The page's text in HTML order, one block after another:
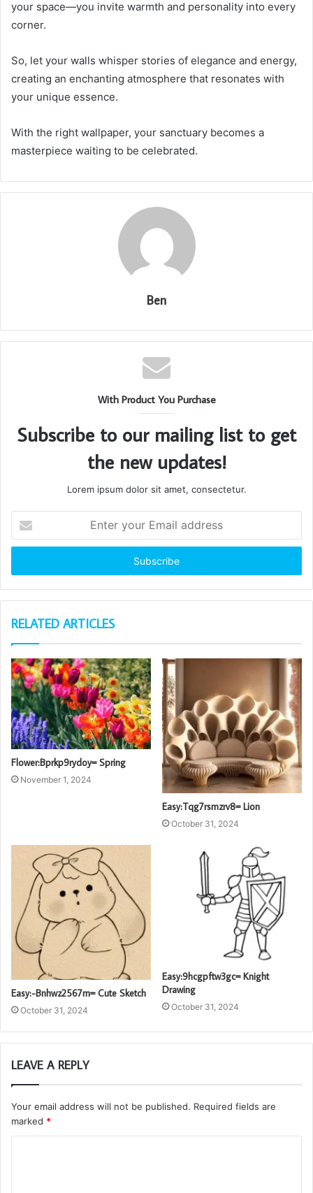
your space—you invite warmth and personality into every
corner.
So, let your walls whisper stories of elegance and energy,
creating an enchanting atmosphere that resonates with
your unique essence.
With the right wallpaper, your sanctuary becomes a
masterpiece waiting to be celebrated.
Ben
With Product You Purchase
Subscribe to our mailing list to get
the new updates!
Lorem ipsum dolor sit amet, consectetur.
your
Email
RELATED ARTICLES
Flower:Bprkp9rydoy= Spring
November 1, 2024
Easy:Tqg7rsmzrv8= Lion
October 31, 2024
Easy:-Bnhwz2567m= Cute Sketch
October 31, 2024
Easy:9hcgpftw3gc= Knight
Drawing
October 31, 2024
LEAVE A REPLY
Your email address will not be published. Required fields are
marked *